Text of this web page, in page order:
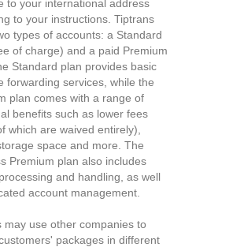
to your international address
to your instructions. Tiptrans
types of accounts: a Standard
of charge) and a paid Premium
Standard plan provides basic
forwarding services, while the
plan comes with a range of
benefits such as lower fees
which are waived entirely),
space and more. The
Premium plan also includes
and handling, as well
account management.
may use other companies to
packages in different